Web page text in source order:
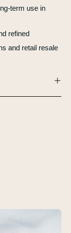
term use in
refined
and retail resale